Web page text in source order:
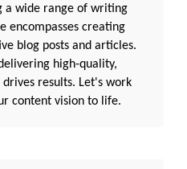
a wide range of writing
encompasses creating
blog posts and articles.
high-quality,
results. Let's work
content vision to life.